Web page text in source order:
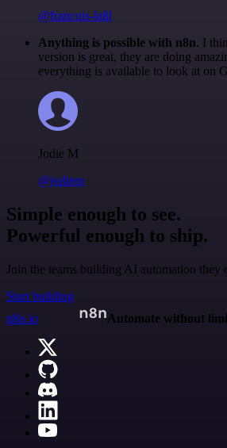
@francois-laßl
Anything is possible with n8n. I
version is great, they are doing
everything is available to look at on
Jodie M
@jodiem
Simple enough to see.
Powerful enough to ship.
Join the teams building AI automation they
Start building
n8n.io
Automate without